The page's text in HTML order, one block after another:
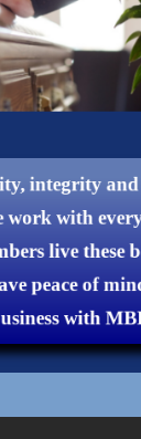
integrity
work with
live
peace of
with